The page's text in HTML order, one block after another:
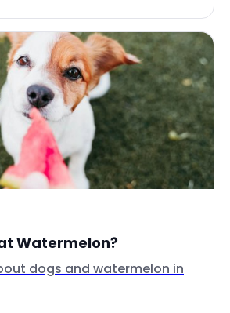
Watermelon?
dogs and watermelon in